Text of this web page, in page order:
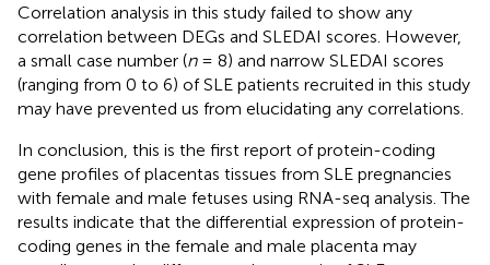
Correlation analysis in this study failed to show any
correlation between DEGs and SLEDAI scores. However,
a small case number (n= 8) and narrow SLEDAI scores
(ranging from 0 to 6) of SLE patients recruited in this study
may have prevented us from elucidating any correlations.
In conclusion, this is the first report of protein-coding
gene profiles of placentas tissues from SLE pregnancies
with female and male fetuses using RNA-seq analysis. The
results indicate that the differential expression of protein-
coding genes in the female and male placenta may